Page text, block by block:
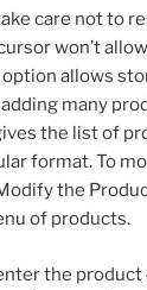
care not to
won’t
allows
many
the list of
format. To
the
of products.
the product